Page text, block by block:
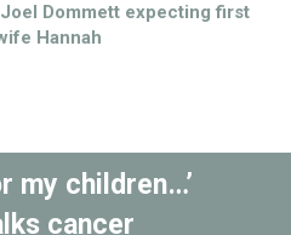
Dommett expecting first
Hannah
my children…’
cancer